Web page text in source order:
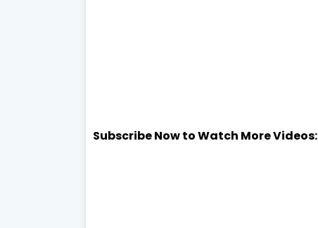
Subscribe Now to Watch More Videos: